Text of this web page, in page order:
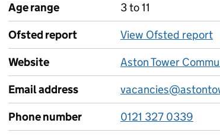
Age range
3 to 11
Ofsted report
View Ofsted report
Website
Aston Tower
Email address
Phone number
0121 327 0339